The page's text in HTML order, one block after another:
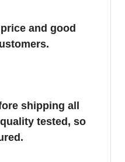
and good
shipping all
tested, so